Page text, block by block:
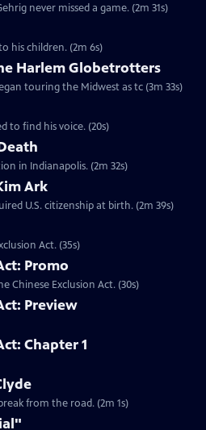
never missed a game. (2m 31s)
his children. (2m 6s)
Harlem Globetrotters
touring the Midwest as tc (3m 33s)
to find his voice. (20s)
in Indianapolis. (2m 32s)
Ark
U.S. citizenship at birth. (2m 39s)
Act. (35s)
Promo
Chinese Exclusion Act. (30s)
Preview
Chapter 1
from the road. (2m 1s)